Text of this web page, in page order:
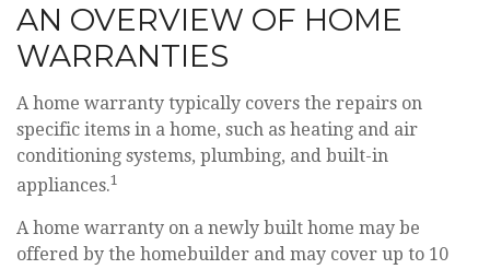
AN OVERVIEW OF HOME
WARRANTIES
A home warranty typically covers the repairs on
specific items in a home, such as heating and air
conditioning systems, plumbing, and built-in
appliances.1
A home warranty on a newly built home may be
offered by the homebuilder and may cover up to 10